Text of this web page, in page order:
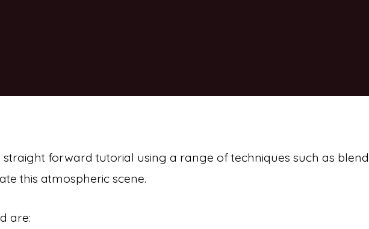
forward tutorial using a range of techniques such as
this atmospheric scene.
are: